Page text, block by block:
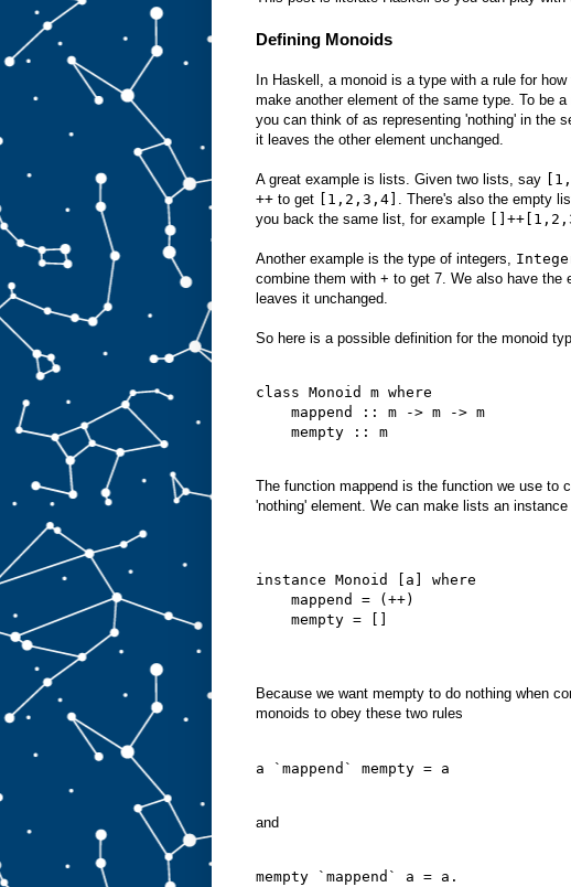
Defining Monoids
In Haskell, a monoid is a type with a rule for
make another element of the same type. To be
you can think of as representing 'nothing' in the
it leaves the other element unchanged.
A great example is lists. Given two lists, say
++ to get [1,2,3,4] . There's also the empty
you back the same list, for example
Another example is the type of integers,
combine them with + to get 7. We also have the
leaves it unchanged.
So here is a possible definition for the monoid
class Monoid m where
    mappend :: m -> m -> m
    mempty :: m
The function mappend is the function we use to
'nothing' element. We can make lists an
instance Monoid [a] where
    mappend = (++)
    mempty = []
Because we want mempty to do nothing when
monoids to obey these two rules
a `mappend` mempty = a
and
mempty `mappend` a = a.